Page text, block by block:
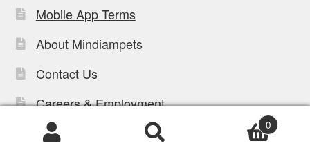
Mobile App Terms
About Mindiampets
Contact Us
Careers & Employment
Blog
Products
0